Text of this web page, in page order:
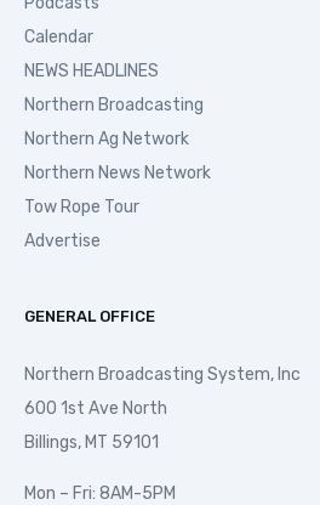
Calendar
NEWS HEADLINES
Northern Broadcasting
Northern Ag Network
Northern News Network
Tow Rope Tour
Advertise
GENERAL OFFICE
Northern Broadcasting System, Inc
600 1st Ave North
Billings, MT 59101
Mon – Fri: 8AM-5PM